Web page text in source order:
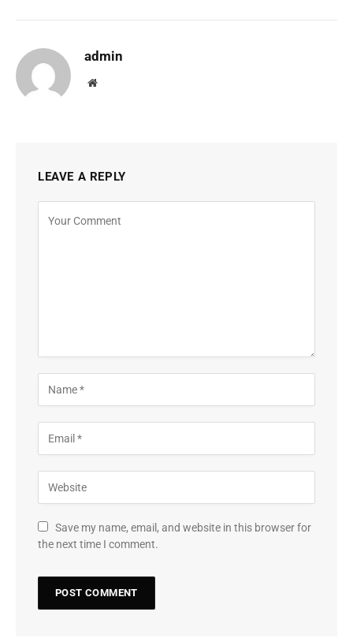
admin
Website
LEAVE A REPLY
Save my name, email, and website in this browser for
the next time I comment.